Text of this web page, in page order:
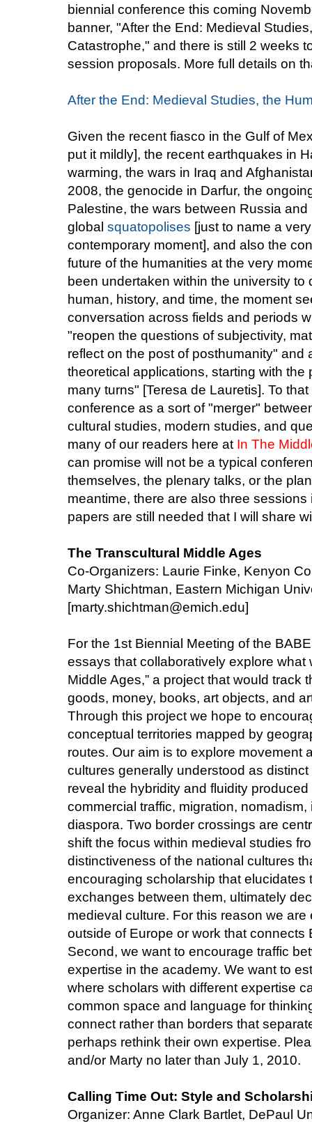
biennial conference this coming
banner, "After the End: Medieval
Catastrophe," and there is still 2 weeks
session proposals. More full details on
After the End: Medieval Studies, the
Given the recent fiasco in the Gulf of
put it mildly], the recent earthquakes in
warming, the wars in Iraq and
2008, the genocide in Darfur, the
Palestine, the wars between Russia
global squatopolises [just to name a
contemporary moment], and also the
future of the humanities at the very
been undertaken within the university
human, history, and time, the moment
conversation across fields and periods
"reopen the questions of subjectivity,
reflect on the post of posthumanity" and
theoretical applications, starting with the
many turns" [Teresa de Lauretis]. To
conference as a sort of "merger"
cultural studies, modern studies, and
many of our readers here at In The
can promise will not be a typical
themselves, the plenary talks, or the
meantime, there are also three
papers are still needed that I will share
The Transcultural Middle Ages
Co-Organizers: Laurie Finke, Kenyon
Marty Shichtman, Eastern Michigan
[marty.shichtman@emich.edu]
For the 1st Biennial Meeting of the
essays that collaboratively explore what
Middle Ages,” a project that would track
goods, money, books, art objects, and
Through this project we hope to
conceptual territories mapped by
routes. Our aim is to explore movement
cultures generally understood as
reveal the hybridity and fluidity
commercial traffic, migration,
diaspora. Two border crossings are
shift the focus within medieval studies
distinctiveness of the national cultures
encouraging scholarship that elucidates
exchanges between them, ultimately
medieval culture. For this reason we
outside of Europe or work that connects
Second, we want to encourage traffic
expertise in the academy. We want to
where scholars with different expertise
common space and language for
connect rather than borders that
perhaps rethink their own expertise.
and/or Marty no later than July 1, 2010.
Calling Time Out: Style and
Organizer: Anne Clark Bartlet, DePaul